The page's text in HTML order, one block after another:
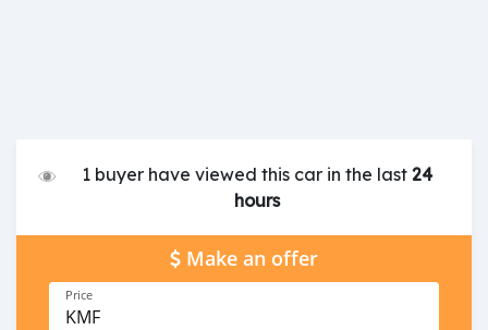
1 buyer have viewed this car in the last24
hours
Make an offer
Price
KMF